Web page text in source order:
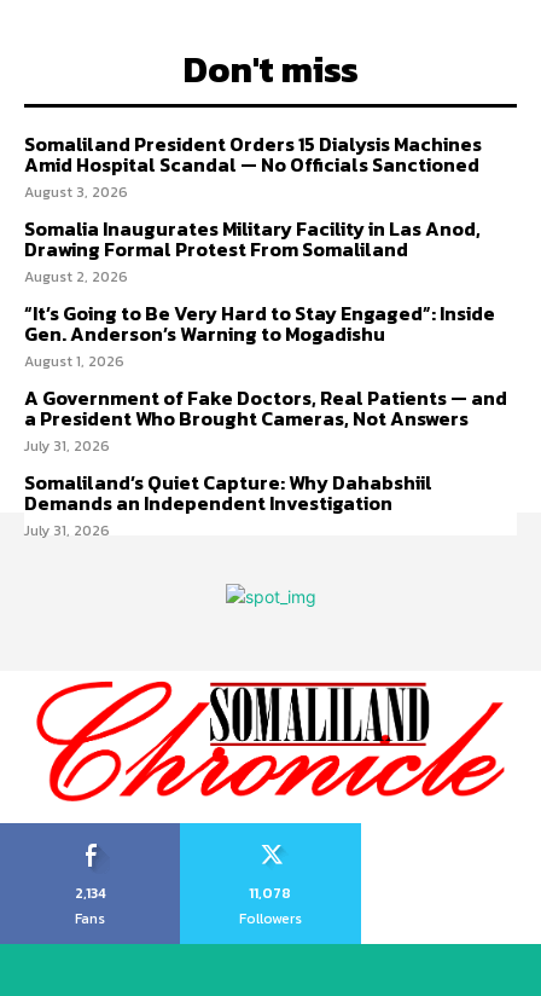
Don't miss
Somaliland President Orders 15 Dialysis Machines
Amid Hospital Scandal — No Officials Sanctioned
August 3, 2026
Somalia Inaugurates Military Facility in Las Anod,
Drawing Formal Protest From Somaliland
August 2, 2026
“It’s Going to Be Very Hard to Stay Engaged”: Inside
Gen. Anderson’s Warning to Mogadishu
August 1, 2026
A Government of Fake Doctors, Real Patients — and
a President Who Brought Cameras, Not Answers
July 31, 2026
Somaliland’s Quiet Capture: Why Dahabshiil
Demands an Independent Investigation
July 31, 2026
2,134
Fans
11,078
Followers